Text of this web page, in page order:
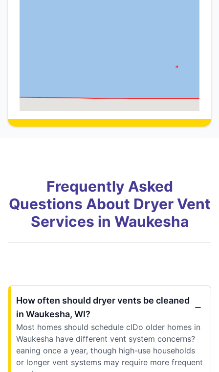
Frequently Asked
Questions About Dryer Vent
Services in Waukesha
How often should dryer vents be cleaned
in Waukesha, WI?
Most homes should schedule clDo older homes in
Waukesha have different vent system concerns?
eaning once a year, though high-use households
or longer vent systems may require more frequent